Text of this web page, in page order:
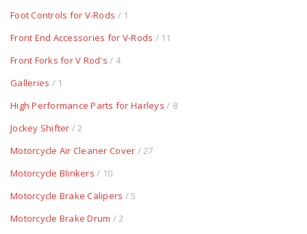
Foot Controls for V-Rods / 1
Front End Accessories for V-Rods / 11
Front Forks for V Rod's / 4
Galleries / 1
High Performance Parts for Harleys / 8
Jockey Shifter / 2
Motorcycle Air Cleaner Cover / 27
Motorcycle Blinkers / 10
Motorcycle Brake Calipers / 5
Motorcycle Brake Drum / 2